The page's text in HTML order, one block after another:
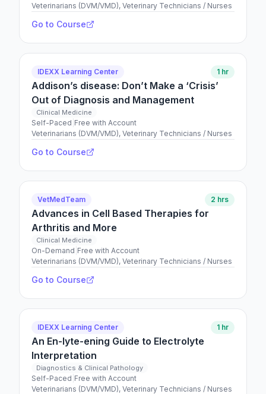
Veterinarians (DVM/VMD), Veterinary Technicians / Nurses
Go to Course
IDEXX Learning Center 1 hr
Addison’s disease: Don’t Make a ‘Crisis’
Out of Diagnosis and Management
Clinical Medicine
Self-Paced Free with Account
Veterinarians (DVM/VMD), Veterinary Technicians / Nurses
Go to Course
VetMedTeam 2 hrs
Advances in Cell Based Therapies for
Arthritis and More
Clinical Medicine
On-Demand Free with Account
Veterinarians (DVM/VMD), Veterinary Technicians / Nurses
Go to Course
IDEXX Learning Center 1 hr
An En-lyte-ening Guide to Electrolyte
Interpretation
Diagnostics & Clinical Pathology
Self-Paced Free with Account
Veterinarians (DVM/VMD), Veterinary Technicians / Nurses